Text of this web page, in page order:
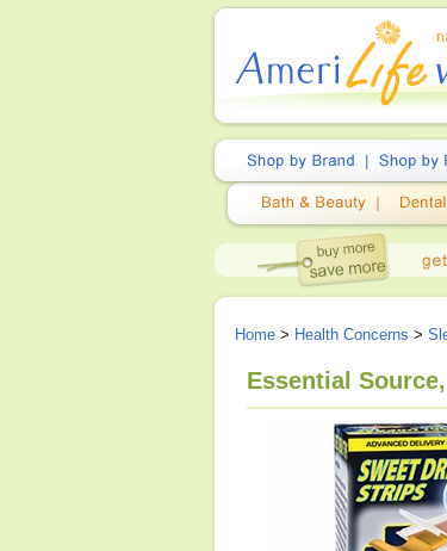
Home > Health Concerns >
Essential